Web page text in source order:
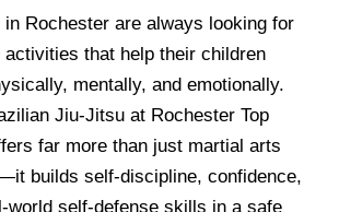
in Rochester are always looking for
activities that help their children
mentally, and emotionally.
Jiu-Jitsu at Rochester Top
far more than just martial arts
builds self-discipline, confidence,
world self-defense skills in a safe